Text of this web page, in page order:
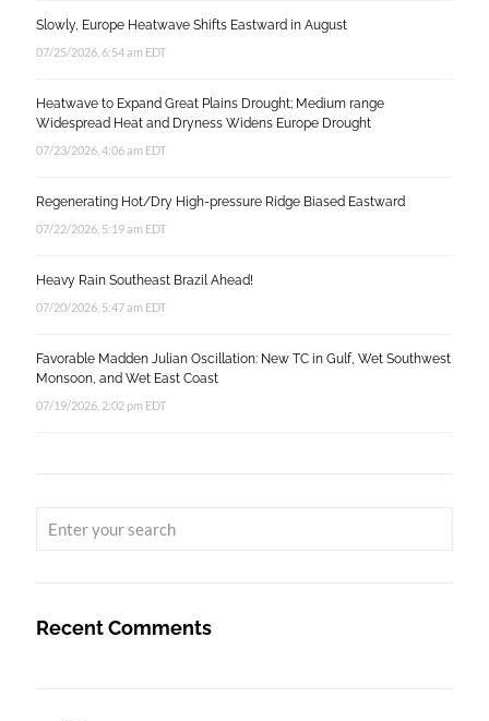
Slowly, Europe Heatwave Shifts Eastward in August
07/25/2026, 6:54 am EDT
Heatwave to Expand Great Plains Drought; Medium range
Widespread Heat and Dryness Widens Europe Drought
07/23/2026, 4:06 am EDT
Regenerating Hot/Dry High-pressure Ridge Biased Eastward
07/22/2026, 5:19 am EDT
Heavy Rain Southeast Brazil Ahead!
07/20/2026, 5:47 am EDT
Favorable Madden Julian Oscillation: New TC in Gulf, Wet Southwest
Monsoon, and Wet East Coast
07/19/2026, 2:02 pm EDT
Recent Comments